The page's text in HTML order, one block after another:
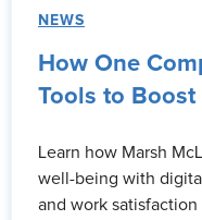
NEWS
How One
Tools to Boost
Learn how Marsh
well-being with
and work